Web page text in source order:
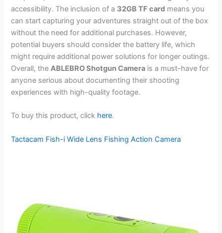
accessibility. The inclusion of a 32GB TF card means you
can start capturing your adventures straight out of the box
without the need for additional purchases. However,
potential buyers should consider the battery life, which
might require additional power solutions for longer outings.
Overall, theABLEBRO Shotgun Camera is a must-have for
anyone serious about documenting their shooting
experiences with high-quality footage.
To buy this product, click here.
Tactacam Fish-i Wide Lens Fishing Action Camera